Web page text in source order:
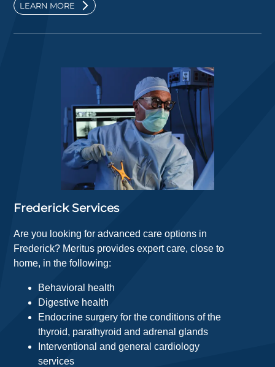
LEARN MORE
Frederick Services
Are you looking for advanced care options in
Frederick? Meritus provides expert care, close to
home, in the following:
Behavioral health
Digestive health
Endocrine surgery for the conditions of the
thyroid, parathyroid and adrenal glands
Interventional and general cardiology
services